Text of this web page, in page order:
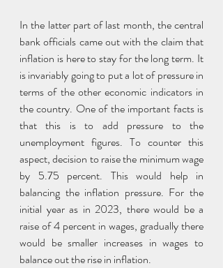
In the latter part of last month, the central
bank officials came out with the claim that
inflation is here to stay for the long term. It
is invariably going to put a lot of pressure in
terms of the other economic indicators in
the country. One of the important facts is
that this is to add pressure to the
unemployment figures. To counter this
aspect, decision to raise the minimum wage
by 5.75 percent. This would help in
balancing the inflation pressure. For the
initial year as in 2023, there would be a
raise of 4 percent in wages, gradually there
would be smaller increases in wages to
balance out the rise in inflation.